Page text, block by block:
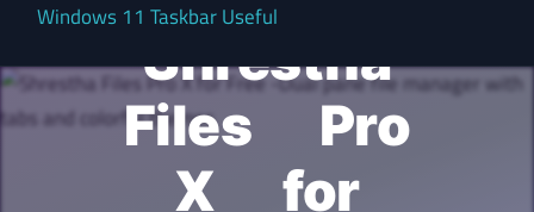
Windows 11 Taskbar Useful
Shrestha
Files Pro
X for